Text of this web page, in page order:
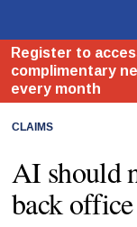
CLAIMS
AI should
back office